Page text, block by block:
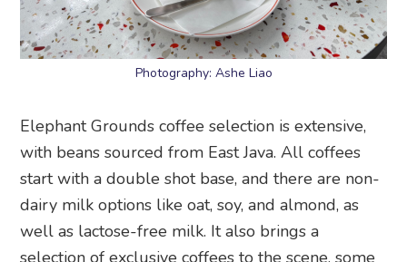
Photography: Ashe Liao
Elephant Grounds coffee selection is extensive,
with beans sourced from East Java. All coffees
start with a double shot base, and there are non-
dairy milk options like oat, soy, and almond, as
well as lactose-free milk. It also brings a
selection of exclusive coffees to the scene, some